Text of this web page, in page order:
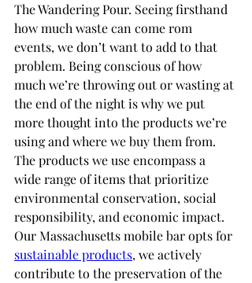
The Wandering Pour. Seeing firsthand
how much waste can come rom
events, we don’t want to add to that
problem. Being conscious of how
much we’re throwing out or wasting at
the end of the night is why we put
more thought into the products we’re
using and where we buy them from.
The products we use encompass a
wide range of items that prioritize
environmental conservation, social
responsibility, and economic impact.
Our Massachusetts mobile bar opts for
sustainable products, we actively
contribute to the preservation of the